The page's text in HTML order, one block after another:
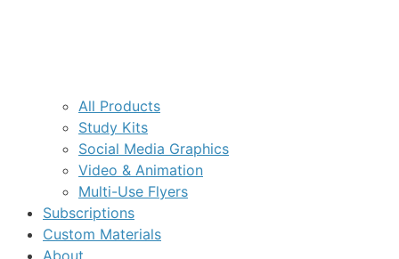
All Products
Study Kits
Social Media Graphics
Video & Animation
Multi-Use Flyers
Subscriptions
Custom Materials